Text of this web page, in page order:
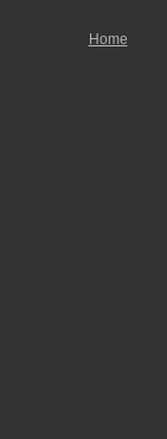
Home